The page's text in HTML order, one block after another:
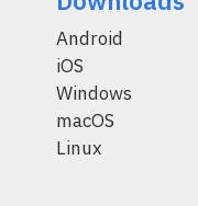
Android
iOS
Windows
macOS
Linux